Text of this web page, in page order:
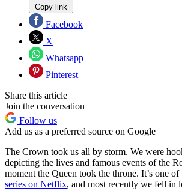
Copy link
Facebook
X
Whatsapp
Pinterest
Share this article
Join the conversation
Follow us
Add us as a preferred source on Google
The Crown took us all by storm. We were
depicting the lives and famous events of the
moment the Queen took the throne. It’s one of
series on Netflix, and most recently we fell in